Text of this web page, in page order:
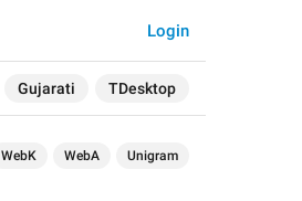
Gujarati TDesktop
Login
WebK WebA Unigram